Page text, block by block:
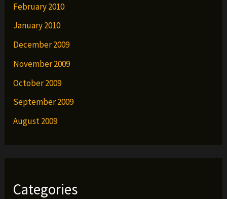
February 2010
January 2010
December 2009
November 2009
October 2009
September 2009
August 2009
Categories